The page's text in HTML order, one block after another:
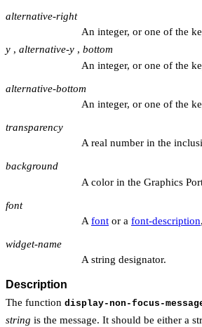
alternative-right
An integer, or one of the
y , alternative-y , bottom
An integer, or one of the
alternative-bottom
An integer, or one of the
transparency
A real number in the
background
A color in the Graphics
font
A font or a font-description
widget-name
A string designator.
Description
The function display-non-focus-
string is the message. It should be either a